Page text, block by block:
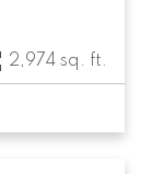
2,974 sq. ft.